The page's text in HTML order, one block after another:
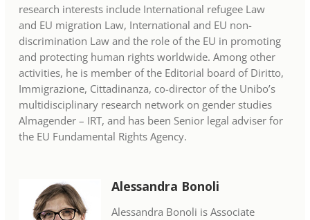
research interests include International refugee Law
and EU migration Law, International and EU non-
discrimination Law and the role of the EU in promoting
and protecting human rights worldwide. Among other
activities, he is member of the Editorial board of Diritto,
Immigrazione, Cittadinanza, co-director of the Unibo’s
multidisciplinary research network on gender studies
Almagender – IRT, and has been Senior legal adviser for
the EU Fundamental Rights Agency.
Alessandra Bonoli
Alessandra Bonoli is Associate